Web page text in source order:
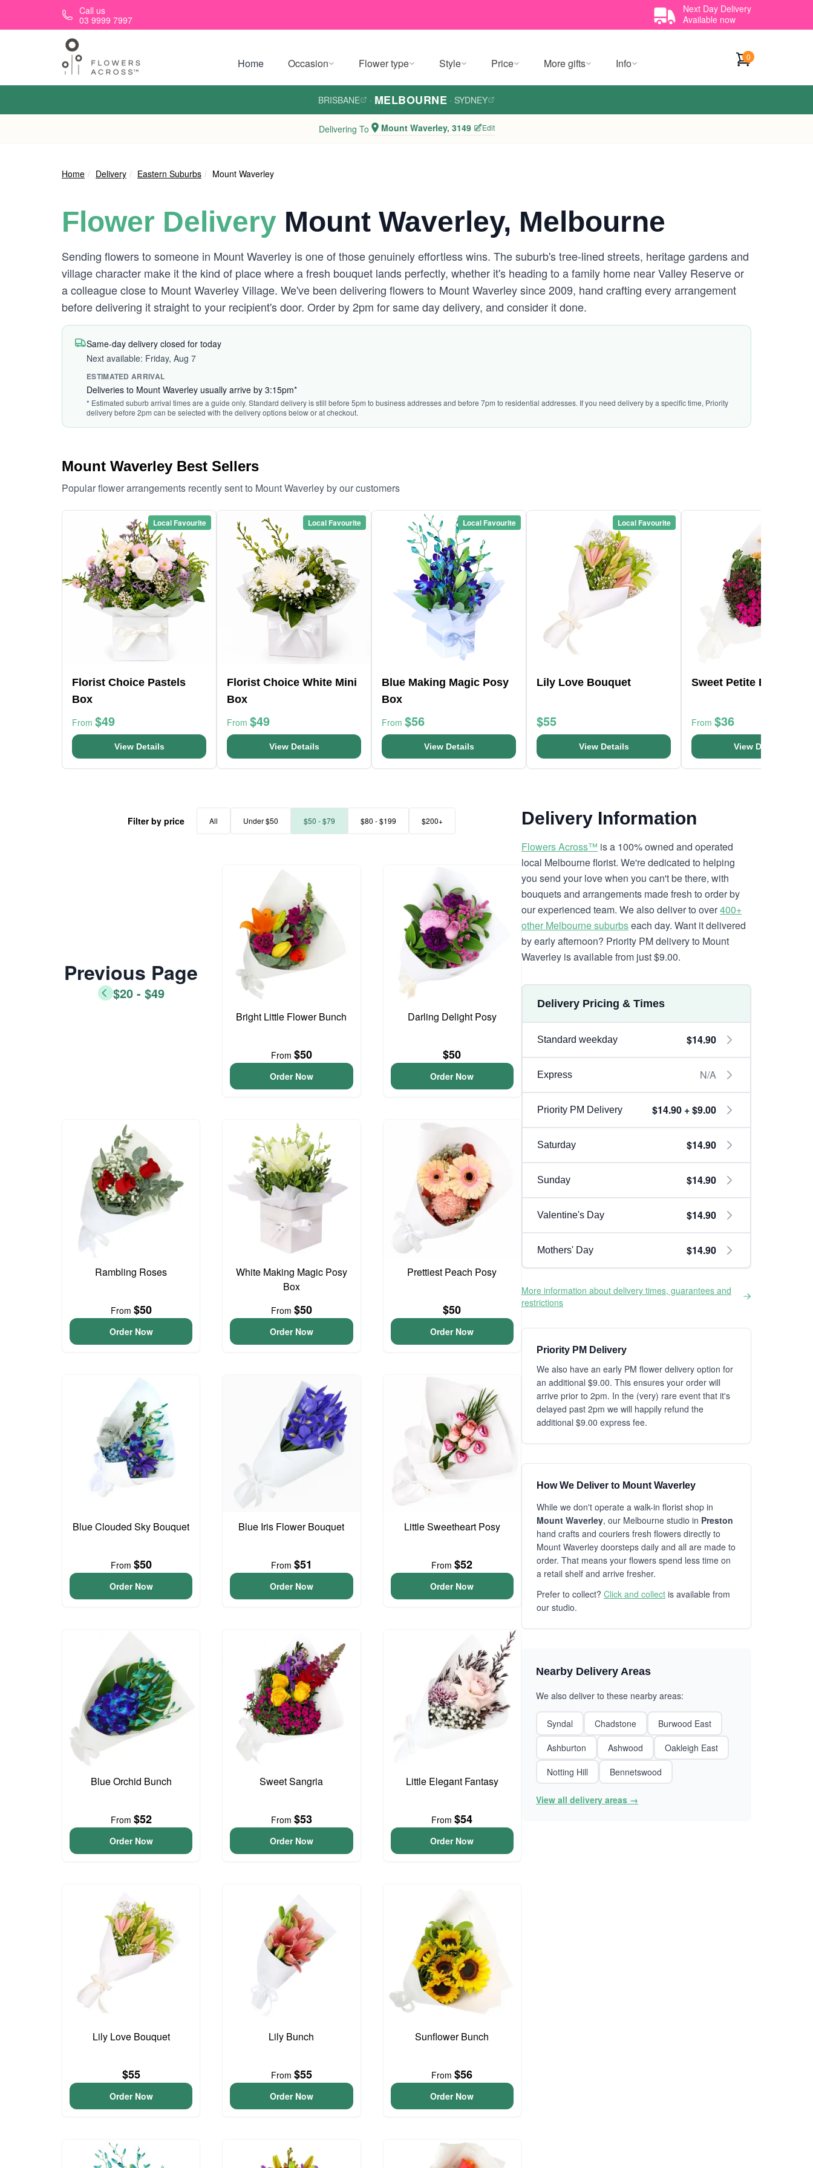
Skip to main contentCall us
03 9999 7997
Next Day Delivery
Available now
Home Occasion Flower type Style Price More gifts Info 0
BRISBANE · MELBOURNE · SYDNEY
Delivering To Mount Waverley, 3149 Edit
Home Delivery Eastern Suburbs Mount Waverley
Flower Delivery Mount Waverley, Melbourne
Sending flowers to someone in Mount Waverley is one of those genuinely effortless wins. The suburb's tree-lined streets, heritage gardens and
village character make it the kind of place where a fresh bouquet lands perfectly, whether it's heading to a family home near Valley Reserve or
a colleague close to Mount Waverley Village. We've been delivering flowers to Mount Waverley since 2009, hand crafting every arrangement
before delivering it straight to your recipient's door. Order by 2pm for same day delivery, and consider it done.
Same-day delivery closed for today
Next available: Friday, Aug 7
ESTIMATED ARRIVAL
Deliveries to Mount Waverley usually arrive by 3:15pm*
* Estimated suburb arrival times are a guide only. Standard delivery is still before 5pm to business addresses and before 7pm to residential addresses. If you need delivery by a specific time, Priority
delivery before 2pm can be selected with the delivery options below or at checkout.
Mount Waverley Best Sellers
Popular flower arrangements recently sent to Mount Waverley by our customers
Local Favourite
Florist Choice Pastels
Box
From $49
View Details
Local Favourite
Florist Choice White Mini
Box
From $49
View Details
Local Favourite
Blue Making Magic Posy
Box
From $56
View Details
Local Favourite
Lily Love Bouquet
$55
View Details
Sweet Petite Bunch
From $36
View Details
Filter by price All Under $50 $50 - $79 $80 - $199 $200+
Previous Page
$20 - $49
Bright Little Flower Bunch
From $50
Order Now
Darling Delight Posy
$50
Order Now
Rambling Roses
From $50
Order Now
White Making Magic Posy
Box
From $50
Order Now
Prettiest Peach Posy
$50
Order Now
Blue Clouded Sky Bouquet
From $50
Order Now
Blue Iris Flower Bouquet
From $51
Order Now
Little Sweetheart Posy
From$52
Order Now
Blue Orchid Bunch
From $52
Order Now
Sweet Sangria
From $53
Order Now
Little Elegant Fantasy
From$54
Order Now
Lily Love Bouquet
$55
Order Now
Lily Bunch
From $55
Order Now
Sunflower Bunch
From$56
Order Now
Delivery Information
Flowers Across™ is a 100% owned and operated
local Melbourne florist. We're dedicated to helping
you send your love when you can't be there, with
bouquets and arrangements made fresh to order by
our experienced team. We also deliver to over400+
other Melbourne suburbseach day. Want it delivered
by early afternoon? Priority PM delivery to Mount
Waverley is available from just $9.00.
Delivery Pricing & Times
Standard weekday $14.90
Express N/A
Priority PM Delivery $14.90 + $9.00
Saturday $14.90
Sunday $14.90
Valentine's Day $14.90
Mothers' Day $14.90
More information about delivery times, guarantees and
restrictions
Priority PM Delivery
We also have an early PM flower delivery option for
an additional $9.00. This ensures your order will
arrive prior to 2pm. In the (very) rare event that it's
delayed past 2pm we will happily refund the
additional $9.00 express fee.
How We Deliver to Mount Waverley
While we don't operate a walk-in florist shop in
Mount Waverley, our Melbourne studio in Preston
hand crafts and couriers fresh flowers directly to
Mount Waverley doorsteps daily and all are made to
order. That means your flowers spend less time on
a retail shelf and arrive fresher.
Prefer to collect? Click and collect is available from
our studio.
Nearby Delivery Areas
We also deliver to these nearby areas:
Syndal Chadstone
Burwood East
Ashburton
Ashwood
Oakleigh East
Notting Hill
Bennetswood
View all delivery areas →